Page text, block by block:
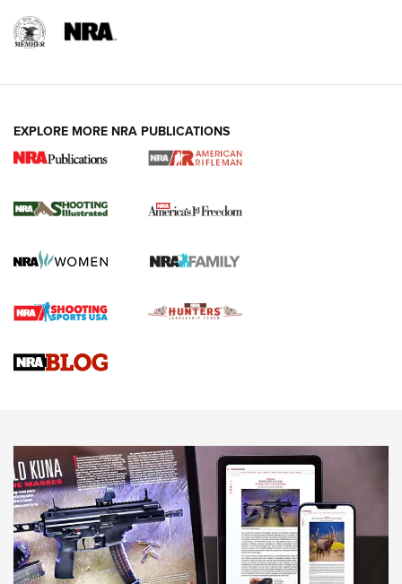
for the Upcoming Season | An Official
HOW TO, PREP, PRESEASON
Journal
Upcoming Season | An Official Journal Of The NRA
HOW-TO TIPS HOW-TO TIPS
JOIN THE HUNT
EXPLORE MORE NRA PUBLICATIONS